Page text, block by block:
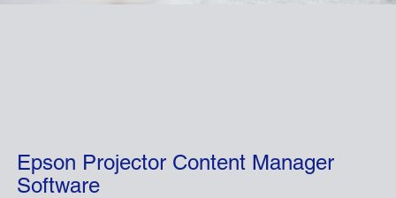
Epson Projector Content Manager
Software